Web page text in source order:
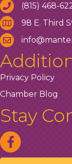
(815) 468-
98 E. Third
Privacy Policy
Chamber Blog
Stay